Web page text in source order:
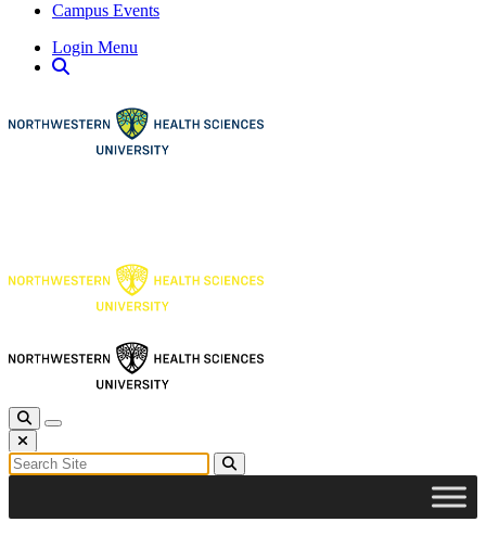
Campus Events
Login Menu
Toggle Search
Toggle navigation
Close Search
Search for:
Search